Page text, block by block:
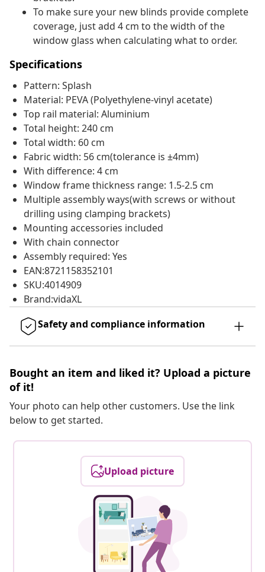
To make sure your new blinds provide complete
coverage, just add 4 cm to the width of the
window glass when calculating what to order.
Specifications
Pattern: Splash
Material: PEVA (Polyethylene-vinyl acetate)
Top rail material: Aluminium
Total height: 240 cm
Total width: 60 cm
Fabric width: 56 cm(tolerance is ±4mm)
With difference: 4 cm
Window frame thickness range: 1.5-2.5 cm
Multiple assembly ways(with screws or without
drilling using clamping brackets)
Mounting accessories included
With chain connector
Assembly required: Yes
EAN:8721158352101
SKU:4014909
Brand:vidaXL
Safety and compliance information
Bought an item and liked it? Upload a picture
of it!
Your photo can help other customers. Use the link
below to get started.
Upload picture